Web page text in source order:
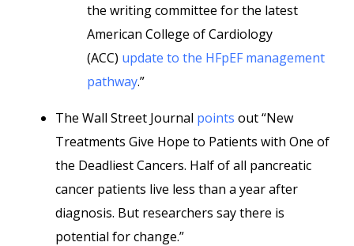
the writing committee for the latest
American College of Cardiology
(ACC) update to the HFpEF management
pathway.”
The Wall Street Journal points out “New
Treatments Give Hope to Patients with One of
the Deadliest Cancers. Half of all pancreatic
cancer patients live less than a year after
diagnosis. But researchers say there is
potential for change.”